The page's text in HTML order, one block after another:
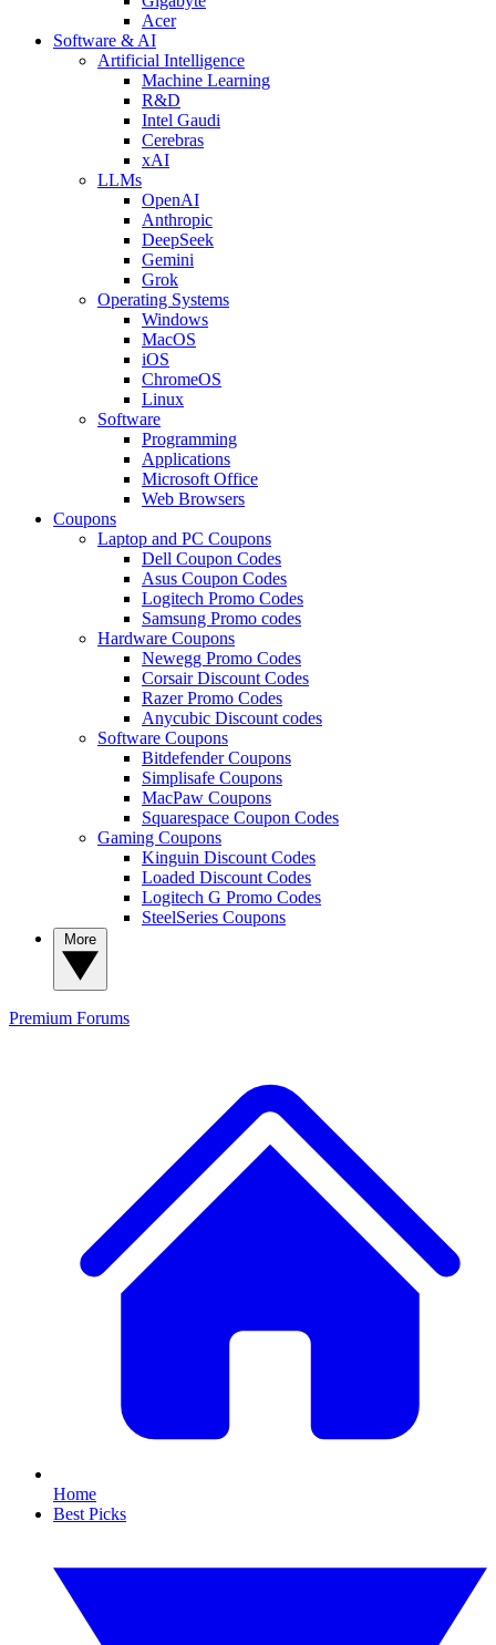
Acer
Software & AI
Artificial Intelligence
Machine Learning
R&D
Intel Gaudi
Cerebras
xAI
LLMs
OpenAI
Anthropic
DeepSeek
Gemini
Grok
Operating Systems
Windows
MacOS
iOS
ChromeOS
Linux
Software
Programming
Applications
Microsoft Office
Web Browsers
Coupons
Laptop and PC Coupons
Dell Coupon Codes
Asus Coupon Codes
Logitech Promo Codes
Samsung Promo codes
Hardware Coupons
Newegg Promo Codes
Corsair Discount Codes
Razer Promo Codes
Anycubic Discount codes
Software Coupons
Bitdefender Coupons
Simplisafe Coupons
MacPaw Coupons
Squarespace Coupon Codes
Gaming Coupons
Kinguin Discount Codes
Loaded Discount Codes
Logitech G Promo Codes
SteelSeries Coupons
Premium Forums
Home
Best Picks